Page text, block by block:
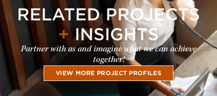
RELATED PROJECTS
+INSIGHTS
Partner with us and imagine what we can achieve
together!
VIEW MORE PROJECT PROFILES